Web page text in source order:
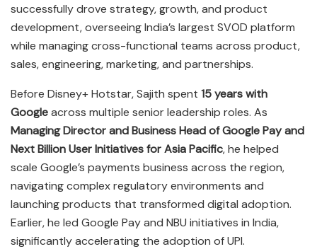
successfully drove strategy, growth, and product
development, overseeing India’s largest SVOD platform
while managing cross-functional teams across product,
sales, engineering, marketing, and partnerships.
Before Disney+ Hotstar, Sajith spent 15 years with
Googleacross multiple senior leadership roles. As
Managing Director and Business Head of Google Pay and
Next Billion User Initiatives for Asia Pacific, he helped
scale Google’s payments business across the region,
navigating complex regulatory environments and
launching products that transformed digital adoption.
Earlier, he led Google Pay and NBU initiatives in India,
significantly accelerating the adoption of UPI.